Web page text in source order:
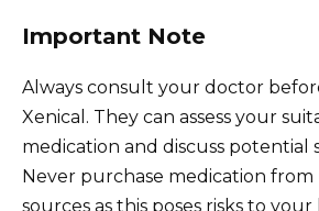
Important Note
Always consult your doctor
Xenical. They can assess your
medication and discuss potential
Never purchase medication from
sources as this poses risks to